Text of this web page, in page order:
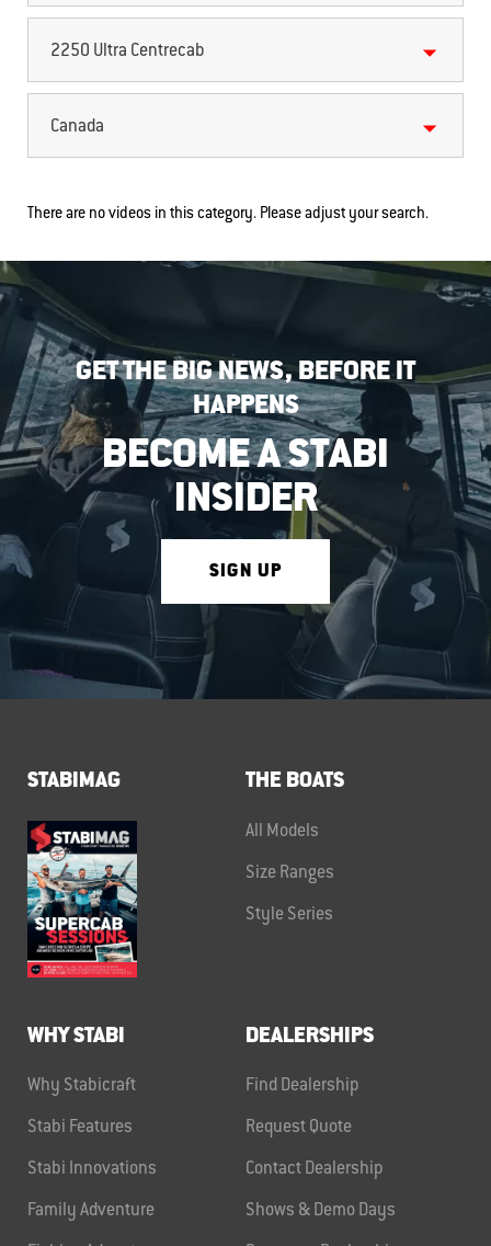
2250 Ultra Centrecab
Canada
There are no videos in this category. Please adjust your search.
GET THE BIG NEWS, BEFORE IT
HAPPENS
BECOME A STABI
INSIDER
SIGN UP
STABIMAG THE BOATS
All Models
Size Ranges
Style Series
WHY STABI
Why Stabicraft
Stabi Features
Stabi Innovations
Family Adventure
DEALERSHIPS
Find Dealership
Request Quote
Contact Dealership
Shows & Demo Days